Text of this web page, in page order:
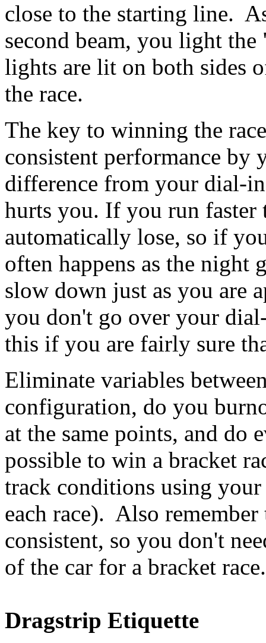
close to the starting line.
second beam, you light
lights are lit on both sides
the race.
The key to winning the
consistent performance
difference from your dial-
hurts you. If you run
automatically lose, so if
often happens as the night
slow down just as you are
you don't go over your
this if you are fairly sure
Eliminate variables
configuration, do you
at the same points, and do
possible to win a bracket
track conditions using
each race). Also
consistent, so you don't
of the car for a bracket
Dragstrip Etiquette